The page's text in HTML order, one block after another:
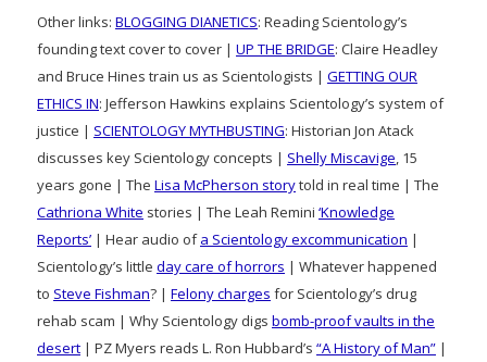
Other links: BLOGGING DIANETICS: Reading Scientology’s
founding text cover to cover | UP THE BRIDGE: Claire Headley
and Bruce Hines train us as Scientologists | GETTING OUR
ETHICS IN: Jefferson Hawkins explains Scientology’s system of
justice | SCIENTOLOGY MYTHBUSTING: Historian Jon Atack
discusses key Scientology concepts | Shelly Miscavige, 15
years gone | The Lisa McPherson storytold in real time | The
Cathriona White stories | The Leah Remini ‘Knowledge
Reports’ | Hear audio ofa Scientology excommunication |
Scientology’s little day care of horrors | Whatever happened
to Steve Fishman? | Felony charges for Scientology’s drug
rehab scam | Why Scientology digs bomb-proof vaults in the
desert | PZ Myers reads L. Ron Hubbard’s “A History of Man” |